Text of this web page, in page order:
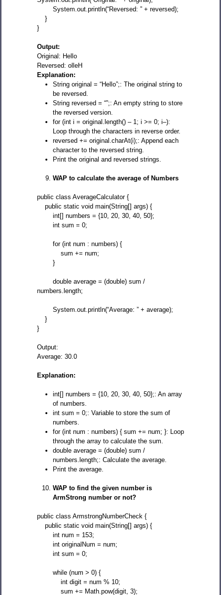
System.out.println(“Reversed: ” + reversed);
}
}
Output:
Original: Hello
Reversed: olleH
Explanation:
String original = “Hello”;: The original string to
be reversed.
String reversed = “”;: An empty string to store
the reversed version.
for (int i = original.length() – 1; i >= 0; i–):
Loop through the characters in reverse order.
reversed += original.charAt(i);: Append each
character to the reversed string.
Print the original and reversed strings.
WAP to calculate the average of Numbers
public class AverageCalculator {
public static void main(String[] args) {
int[] numbers = {10, 20, 30, 40, 50};
int sum = 0;
for (int num : numbers) {
sum += num;
}
double average = (double) sum /
numbers.length;
System.out.println(“Average: ” + average);
}
}
Output:
Average: 30.0
Explanation:
int[] numbers = {10, 20, 30, 40, 50};: An array
of numbers.
int sum = 0;: Variable to store the sum of
numbers.
for (int num : numbers) { sum += num; }: Loop
through the array to calculate the sum.
double average = (double) sum /
numbers.length;: Calculate the average.
Print the average.
WAP to find the given number is
ArmStrong number or not?
public class ArmstrongNumberCheck {
public static void main(String[] args) {
int num = 153;
int originalNum = num;
int sum = 0;
while (num > 0) {
int digit = num % 10;
sum += Math.pow(digit, 3);